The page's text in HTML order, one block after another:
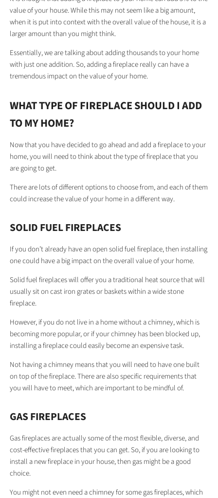
value of your house. While this may not seem like a big amount,
when it is put into context with the overall value of the house, it is a
larger amount than you might think.
Essentially, we are talking about adding thousands to your home
with just one addition. So, adding a fireplace really can have a
tremendous impact on the value of your home.
WHAT TYPE OF FIREPLACE SHOULD I ADD
TO MY HOME?
Now that you have decided to go ahead and add a fireplace to your
home, you will need to think about the type of fireplace that you
are going to get.
There are lots of different options to choose from, and each of them
could increase the value of your home in a different way.
SOLID FUEL FIREPLACES
If you don’t already have an open solid fuel fireplace, then installing
one could have a big impact on the overall value of your home.
Solid fuel fireplaces will offer you a traditional heat source that will
usually sit on cast iron grates or baskets within a wide stone
fireplace.
However, if you do not live in a home without a chimney, which is
becoming more popular, or if your chimney has been blocked up,
installing a fireplace could easily become an expensive task.
Not having a chimney means that you will need to have one built
on top of the fireplace. There are also specific requirements that
you will have to meet, which are important to be mindful of.
GAS FIREPLACES
Gas fireplaces are actually some of the most flexible, diverse, and
cost-effective fireplaces that you can get. So, if you are looking to
install a new fireplace in your house, then gas might be a good
choice.
You might not even need a chimney for some gas fireplaces, which